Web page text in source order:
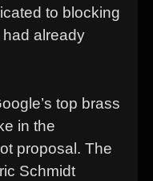
to blocking
already
top brass
in the
proposal. The
Schmidt